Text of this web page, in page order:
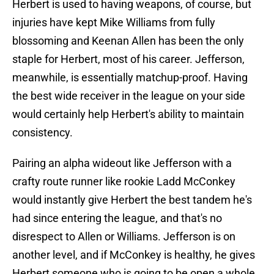
Herbert is used to having weapons, of course, but
injuries have kept Mike Williams from fully
blossoming and Keenan Allen has been the only
staple for Herbert, most of his career. Jefferson,
meanwhile, is essentially matchup-proof. Having
the best wide receiver in the league on your side
would certainly help Herbert's ability to maintain
consistency.
Pairing an alpha wideout like Jefferson with a
crafty route runner like rookie Ladd McConkey
would instantly give Herbert the best tandem he's
had since entering the league, and that's no
disrespect to Allen or Williams. Jefferson is on
another level, and if McConkey is healthy, he gives